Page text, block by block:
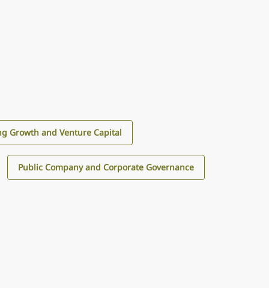
Growth and Venture Capital
Public Company and Corporate Governance